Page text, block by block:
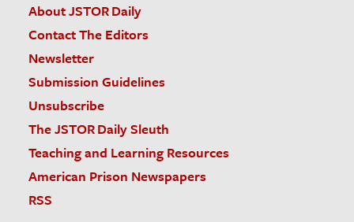
About JSTOR Daily
Contact The Editors
Newsletter
Submission Guidelines
Unsubscribe
The JSTOR Daily Sleuth
Teaching and Learning Resources
American Prison Newspapers
RSS